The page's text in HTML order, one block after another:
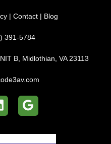
| Contact | Blog
391-5784
B, Midlothian, VA 23113